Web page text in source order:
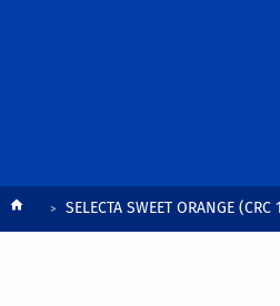
BreadcrumbSELECTA SWEET ORANGE (CRC